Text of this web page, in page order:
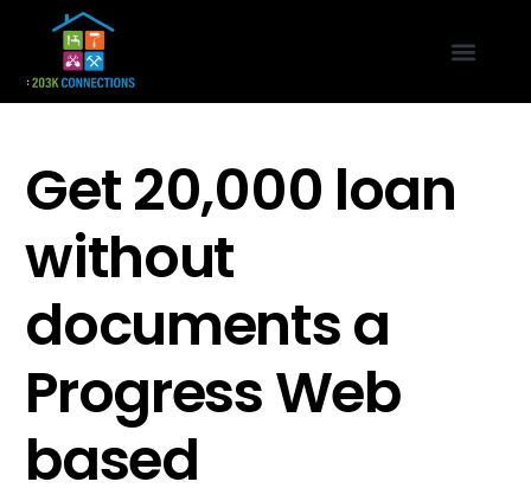
Get 20,000 loan
without
documents a
Progress Web
based